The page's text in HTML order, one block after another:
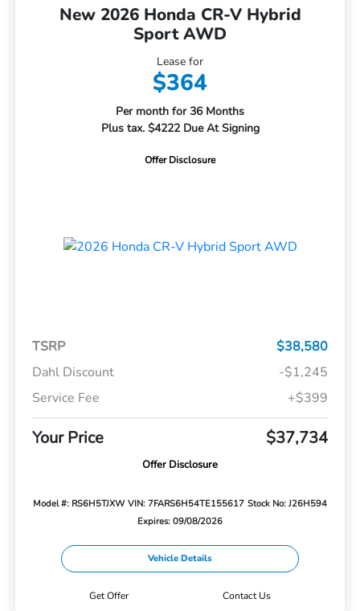
New 2026 Honda CR-V Hybrid
Sport AWD
Lease for
$364
Per month for 36 Months
Plus tax. $4222 Due At Signing
Offer Disclosure
TSRP
$38,580
Dahl Discount
-$1,245
Service Fee
+$399
Your Price $37,734
Offer Disclosure
Model #: RS6H5TJXW VIN: 7FARS6H54TE155617 Stock No: J26H594
Expires: 09/08/2026
Vehicle Details
Get Offer Contact Us